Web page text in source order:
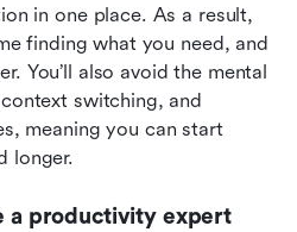
in one place. As a result,
finding what you need, and
You’ll also avoid the mental
switching, and
meaning you can start
longer.
a productivity expert